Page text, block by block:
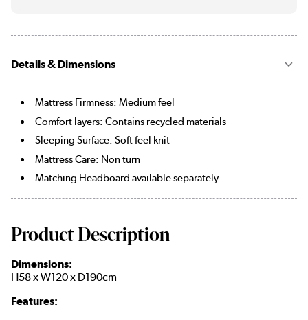
Details & Dimensions
Mattress Firmness: Medium feel
Comfort layers: Contains recycled materials
Sleeping Surface: Soft feel knit
Mattress Care: Non turn
Matching Headboard available separately
Product Description
Dimensions:
H58 x W120 x D190cm
Features: